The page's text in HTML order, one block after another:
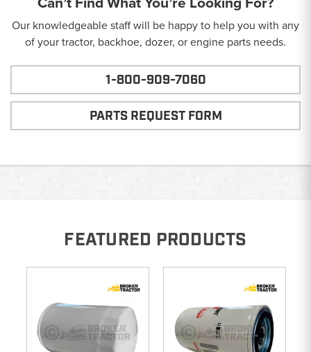
Our knowledgeable staff will be happy to help you with any
of your tractor, backhoe, dozer, or engine parts needs.
1-800-909-7060
PARTS REQUEST FORM
FEATURED PRODUCTS